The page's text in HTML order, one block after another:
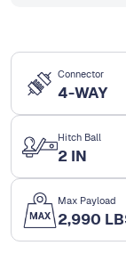
Connector
4-WAY
Hitch Ball
2 IN
Max Payload
2,990